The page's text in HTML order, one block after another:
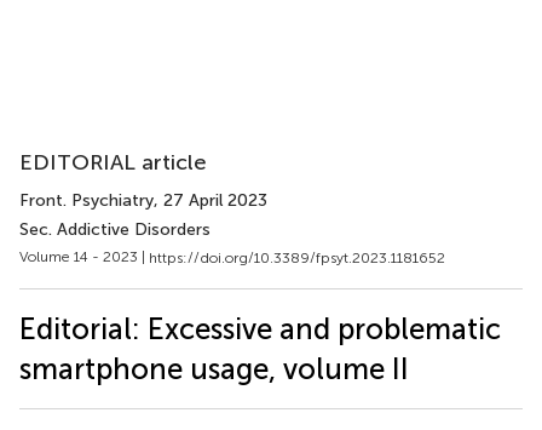
EDITORIAL article
Front. Psychiatry, 27 April 2023
Sec. Addictive Disorders
Volume 14 - 2023 | https://doi.org/10.3389/fpsyt.2023.1181652
Editorial: Excessive and problematic
smartphone usage, volume II